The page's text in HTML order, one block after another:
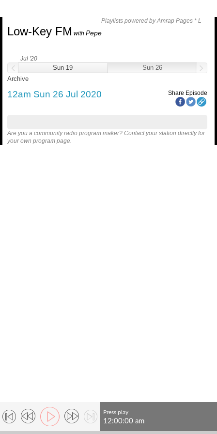
Playlists powered by Amrap Pages * L
Low-Key FM with Pepe
Jul '20
Sun 19
Sun 26
Archive
12am Sun 26 Jul 2020 Share Episode
Are you a community radio program maker? Contact your station directly for
your own program page.
Press play
12:00:00 am